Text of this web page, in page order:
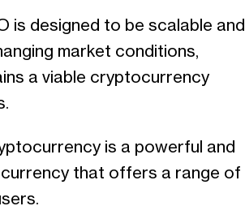
is designed to be scalable and
market conditions,
a viable cryptocurrency
is a powerful and
that offers a range of